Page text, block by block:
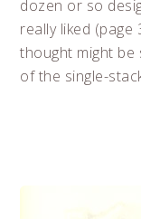
dozen or so
really liked
thought might
of the single-